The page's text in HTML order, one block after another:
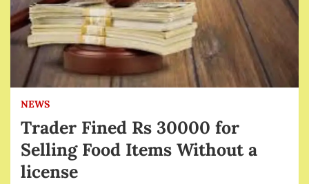
NEWS
Trader Fined Rs 30000 for
Selling Food Items Without a
license